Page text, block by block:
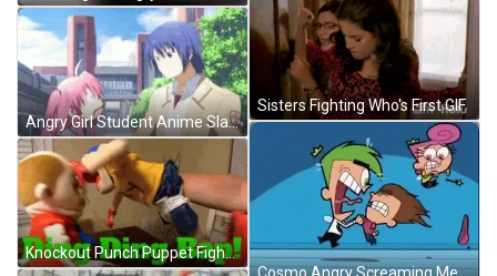
Angry Girl Student Anime Slap GIF
Knockout Punch Puppet Fighting Meme GIF
Sisters Fighting Who's First GIF